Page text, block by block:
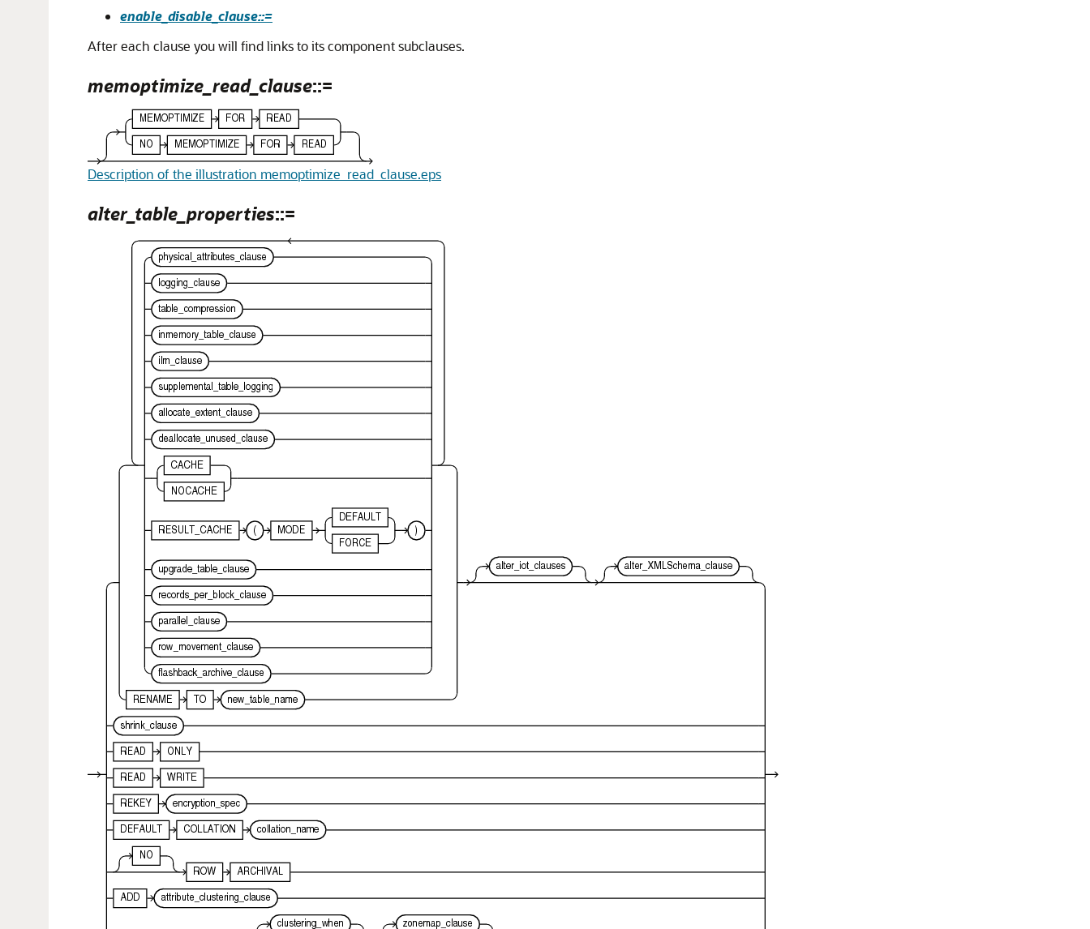
enable_disable_clause::=
After each clause you will find links to its component subclauses.
memoptimize_read_clause::=
Description of the illustration memoptimize_read_clause.eps
alter_table_properties::=